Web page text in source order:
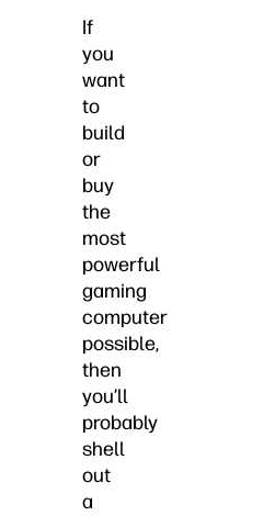
If
you
want
to
build
or
buy
the
most
powerful
gaming
computer
possible,
then
you’ll
probably
shell
out
a